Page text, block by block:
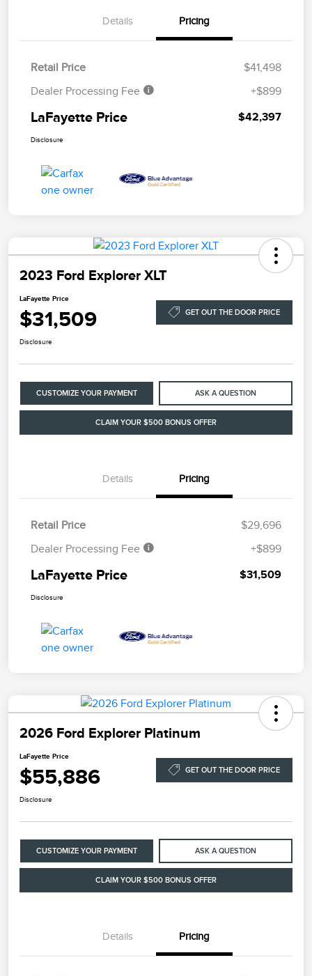
Details Pricing
Retail Price
$41,498
Dealer Processing Fee
+$899
LaFayette Price $42,397
Disclosure
2023 Ford Explorer XLT
LaFayette Price
$31,509 GET OUT THE DOOR PRICE
Disclosure
CUSTOMIZE YOUR PAYMENT ASK A QUESTION
CLAIM YOUR $500 BONUS OFFER
Details Pricing
Retail Price
$29,696
Dealer Processing Fee
+$899
LaFayette Price $31,509
Disclosure
2026 Ford Explorer Platinum
LaFayette Price
$55,886 GET OUT THE DOOR PRICE
Disclosure
CUSTOMIZE YOUR PAYMENT ASK A QUESTION
CLAIM YOUR $500 BONUS OFFER
Details Pricing